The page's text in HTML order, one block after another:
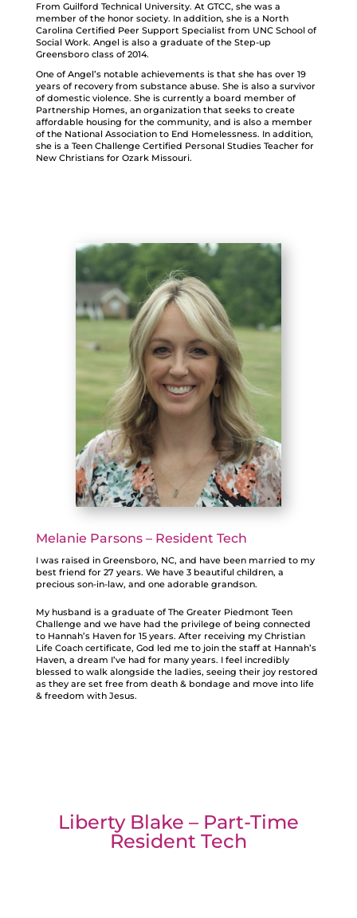
From Guilford Technical University. At GTCC, she was a
member of the honor society. In addition, she is a North
Carolina Certified Peer Support Specialist from UNC School of
Social Work. Angel is also a graduate of the Step-up
Greensboro class of 2014.
One of Angel’s notable achievements is that she has over 19
years of recovery from substance abuse. She is also a survivor
of domestic violence. She is currently a board member of
Partnership Homes, an organization that seeks to create
affordable housing for the community, and is also a member
of the National Association to End Homelessness. In addition,
she is a Teen Challenge Certified Personal Studies Teacher for
New Christians for Ozark Missouri.
Melanie Parsons – Resident Tech
I was raised in Greensboro, NC, and have been married to my
best friend for 27 years. We have 3 beautiful children, a
precious son-in-law, and one adorable grandson.
My husband is a graduate of The Greater Piedmont Teen
Challenge and we have had the privilege of being connected
to Hannah’s Haven for 15 years. After receiving my Christian
Life Coach certificate, God led me to join the staff at Hannah’s
Haven, a dream I’ve had for many years. I feel incredibly
blessed to walk alongside the ladies, seeing their joy restored
as they are set free from death & bondage and move into life
& freedom with Jesus.
Liberty Blake – Part-Time
Resident Tech